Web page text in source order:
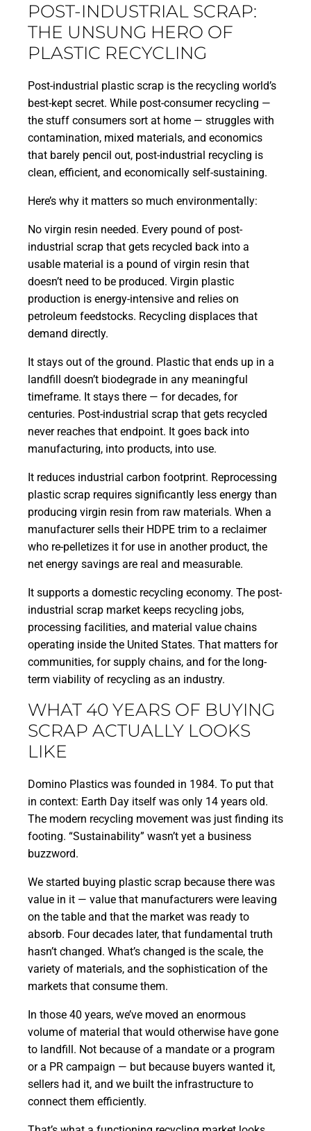
POST-INDUSTRIAL SCRAP:
THE UNSUNG HERO OF
PLASTIC RECYCLING
Post-industrial plastic scrap is the recycling world’s
best-kept secret. While post-consumer recycling —
the stuff consumers sort at home — struggles with
contamination, mixed materials, and economics
that barely pencil out, post-industrial recycling is
clean, efficient, and economically self-sustaining.
Here’s why it matters so much environmentally:
No virgin resin needed. Every pound of post-
industrial scrap that gets recycled back into a
usable material is a pound of virgin resin that
doesn’t need to be produced. Virgin plastic
production is energy-intensive and relies on
petroleum feedstocks. Recycling displaces that
demand directly.
It stays out of the ground. Plastic that ends up in a
landfill doesn’t biodegrade in any meaningful
timeframe. It stays there — for decades, for
centuries. Post-industrial scrap that gets recycled
never reaches that endpoint. It goes back into
manufacturing, into products, into use.
It reduces industrial carbon footprint. Reprocessing
plastic scrap requires significantly less energy than
producing virgin resin from raw materials. When a
manufacturer sells their HDPE trim to a reclaimer
who re-pelletizes it for use in another product, the
net energy savings are real and measurable.
It supports a domestic recycling economy. The post-
industrial scrap market keeps recycling jobs,
processing facilities, and material value chains
operating inside the United States. That matters for
communities, for supply chains, and for the long-
term viability of recycling as an industry.
WHAT 40 YEARS OF BUYING
SCRAP ACTUALLY LOOKS
LIKE
Domino Plastics was founded in 1984. To put that
in context: Earth Day itself was only 14 years old.
The modern recycling movement was just finding its
footing. “Sustainability” wasn’t yet a business
buzzword.
We started buying plastic scrap because there was
value in it — value that manufacturers were leaving
on the table and that the market was ready to
absorb. Four decades later, that fundamental truth
hasn’t changed. What’s changed is the scale, the
variety of materials, and the sophistication of the
markets that consume them.
In those 40 years, we’ve moved an enormous
volume of material that would otherwise have gone
to landfill. Not because of a mandate or a program
or a PR campaign — but because buyers wanted it,
sellers had it, and we built the infrastructure to
connect them efficiently.